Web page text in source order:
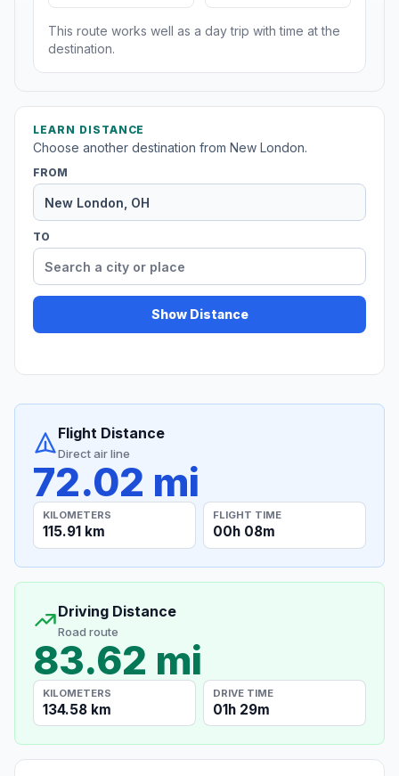
This route works well as a day trip with time at the
destination.
LEARN DISTANCE
Choose another destination from New London.
FROM
TO
Show Distance
Flight Distance
Direct air line
72.02 mi
KILOMETERS
115.91 km
FLIGHT TIME
00h 08m
Driving Distance
Road route
83.62 mi
KILOMETERS
134.58 km
DRIVE TIME
01h 29m